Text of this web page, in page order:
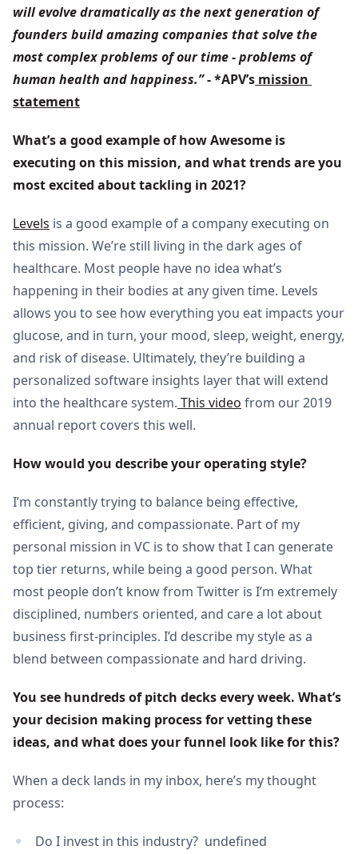
will evolve dramatically as the next generation of
founders build amazing companies that solve the
most complex problems of our time - problems of
human health and happiness.” - *APV’s mission
statement
What’s a good example of how Awesome is
executing on this mission, and what trends are you
most excited about tackling in 2021?
Levels is a good example of a company executing on
this mission. We’re still living in the dark ages of
healthcare. Most people have no idea what’s
happening in their bodies at any given time. Levels
allows you to see how everything you eat impacts your
glucose, and in turn, your mood, sleep, weight, energy,
and risk of disease. Ultimately, they’re building a
personalized software insights layer that will extend
into the healthcare system. This video from our 2019
annual report covers this well.
How would you describe your operating style?
I’m constantly trying to balance being effective,
efficient, giving, and compassionate. Part of my
personal mission in VC is to show that I can generate
top tier returns, while being a good person. What
most people don’t know from Twitter is I’m extremely
disciplined, numbers oriented, and care a lot about
business first-principles. I’d describe my style as a
blend between compassionate and hard driving.
You see hundreds of pitch decks every week. What’s
your decision making process for vetting these
ideas, and what does your funnel look like for this?
When a deck lands in my inbox, here’s my thought
process:
Do I invest in this industry? undefined